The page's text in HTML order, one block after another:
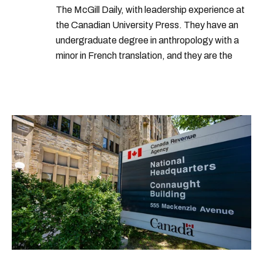
The McGill Daily, with leadership experience at
the Canadian University Press. They have an
undergraduate degree in anthropology with a
minor in French translation, and they are the